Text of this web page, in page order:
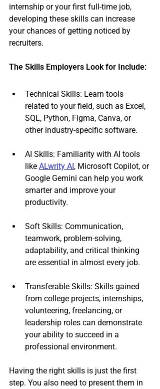
internship or your first full-time job,
developing these skills can increase
your chances of getting noticed by
recruiters.
The Skills Employers Look for Include:
Technical Skills: Learn tools
related to your field, such as Excel,
SQL, Python, Figma, Canva, or
other industry-specific software.
AI Skills: Familiarity with AI tools
like ALwrity AI, Microsoft Copilot, or
Google Gemini can help you work
smarter and improve your
productivity.
Soft Skills: Communication,
teamwork, problem-solving,
adaptability, and critical thinking
are essential in almost every job.
Transferable Skills: Skills gained
from college projects, internships,
volunteering, freelancing, or
leadership roles can demonstrate
your ability to succeed in a
professional environment.
Having the right skills is just the first
step. You also need to present them in